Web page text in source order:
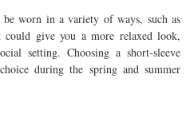
worn in a variety of ways, such as
give you a more relaxed look,
setting. Choosing a short-sleeve
during the spring and summer